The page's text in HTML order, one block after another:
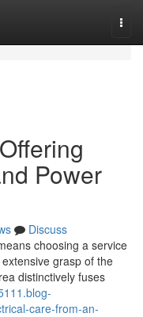
Power
Discuss
choosing a service
grasp of the
distinctively fuses
care-from-an-